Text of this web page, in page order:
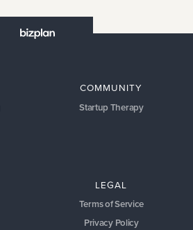
COMMUNITY
Startup Therapy
LEGAL
Terms of Service
Privacy Policy